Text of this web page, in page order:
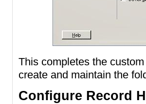
This completes the
create and maintain the
Configure Record